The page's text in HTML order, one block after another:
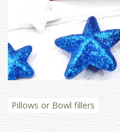
Pillows or Bowl fillers